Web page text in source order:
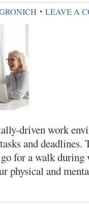
LEAVE A
driven work
and deadlines.
for a walk
physical and